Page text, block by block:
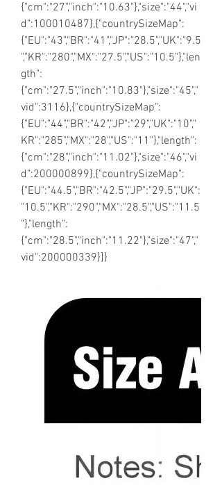
{"cm":"27","inch":"10.63"},"size":"44","vi
d":100010487},{"countrySizeMap":
{"EU":"43","BR":"41","JP":"28.5","UK":"9.5
","KR":"280","MX":"27.5","US":"10.5"},"len
gth":
{"cm":"27.5","inch":"10.83"},"size":"45","
vid":3116},{"countrySizeMap":
{"EU":"44","BR":"42","JP":"29","UK":"10","
KR":"285","MX":"28","US":"11"},"length":
{"cm":"28","inch":"11.02"},"size":"46","vi
d":200000899},{"countrySizeMap":
{"EU":"44.5","BR":"42.5","JP":"29.5","UK":
"10.5","KR":"290","MX":"28.5","US":"11.5
"},"length":
{"cm":"28.5","inch":"11.22"},"size":"47","
vid":200000339}]}